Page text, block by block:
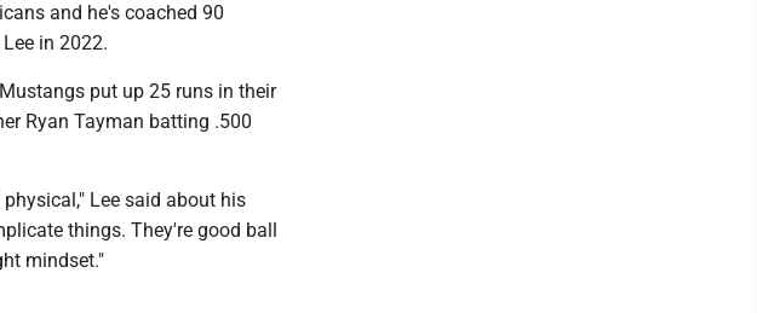
and he's coached 90
in 2022.
put up 25 runs in their
Ryan Tayman batting .500
Lee said about his
things. They're good ball
mindset."